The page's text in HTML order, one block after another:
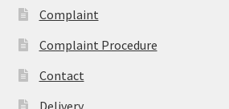
Complaint
Complaint Procedure
Contact
Delivery